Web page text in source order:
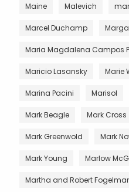
Maine Malevich
Marcel Duchamp
Maria Magdalena Campos
Maricio Lasansky Marie
Marina Pacini Marisol
Mark Beagle Mark Cross
Mark Greenwold Mark
Mark Young Marlow
Martha and Robert